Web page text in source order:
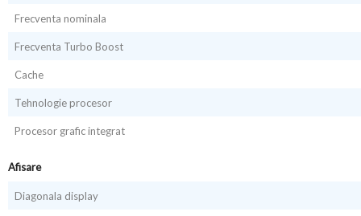
Frecventa nominala
Frecventa Turbo Boost
Cache
Tehnologie procesor
Procesor grafic integrat
Afisare
Diagonala display